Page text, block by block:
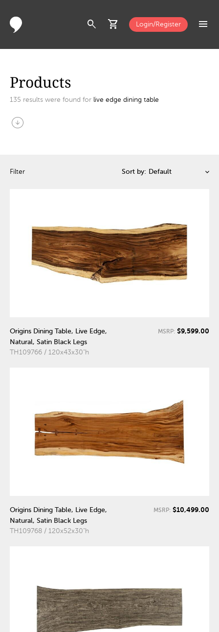
search shopping_cart Login/Register menu
Products
135 results were found for live edge dining table
arrow_circle_down
Filter Sort by:
Origins Dining Table, Live Edge,
Natural, Satin Black Legs
TH109766 / 120x43x30"h
MSRP: $9,599.00
Origins Dining Table, Live Edge,
Natural, Satin Black Legs
TH109768 / 120x52x30"h
MSRP: $10,499.00